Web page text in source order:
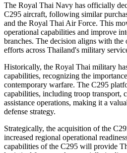
The Royal Thai Navy has officially
C295 aircraft, following similar
and the Royal Thai Air Force. This
operational capabilities and improve
branches. The decision aligns with the
efforts across Thailand's military
Historically, the Royal Thai military
capabilities, recognizing the
contemporary warfare. The C295
capabilities, including troop transport,
assistance operations, making it a
defense strategy.
Strategically, the acquisition of the
increased regional operational
capabilities of the C295 will provide